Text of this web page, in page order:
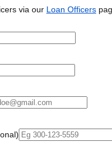
via our Loan Officers